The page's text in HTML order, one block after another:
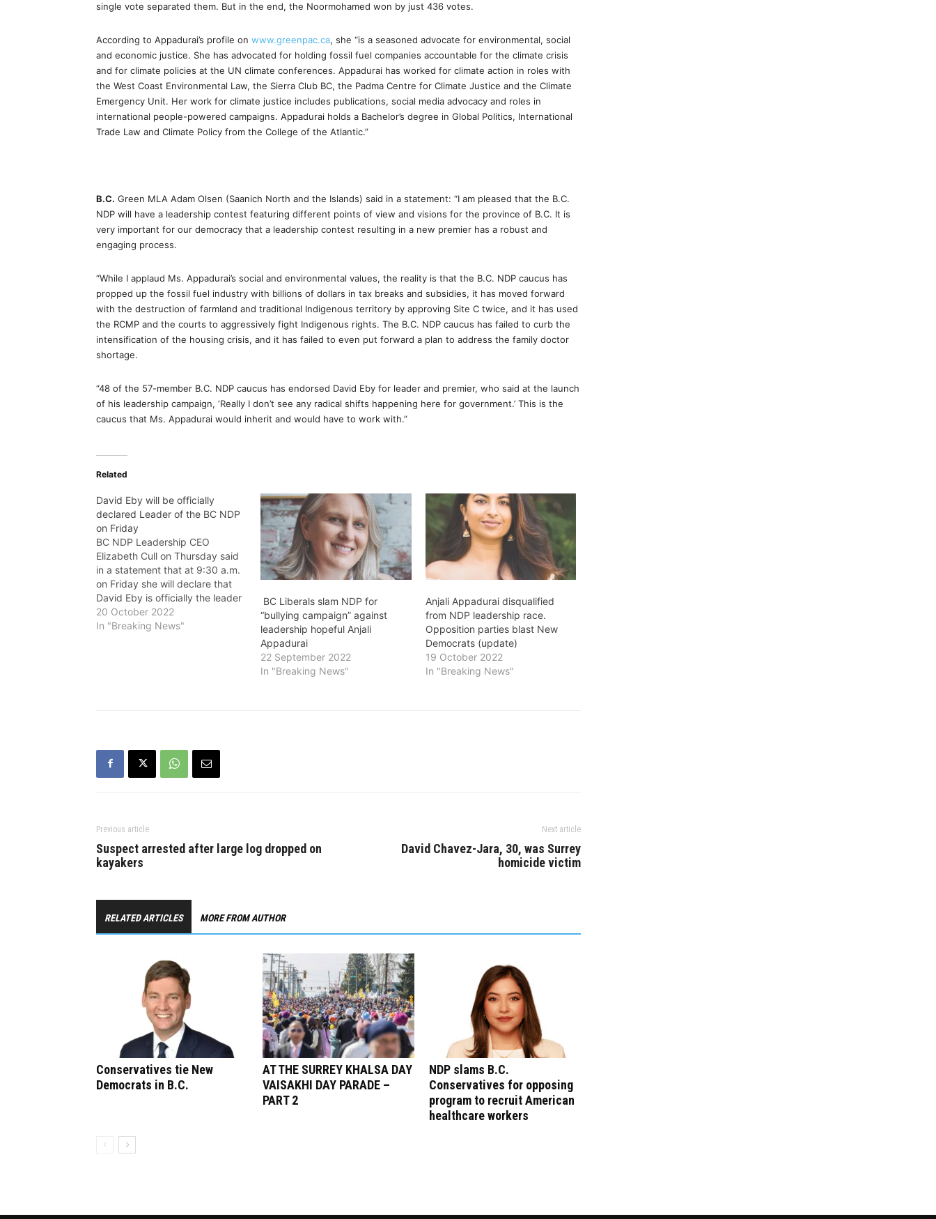
single vote separated them. But in the end, the Noormohamed won by just 436 votes.
According to Appadurai’s profile on www.greenpac.ca, she “is a seasoned advocate for environmental, social
and economic justice. She has advocated for holding fossil fuel companies accountable for the climate crisis
and for climate policies at the UN climate conferences. Appadurai has worked for climate action in roles with
the West Coast Environmental Law, the Sierra Club BC, the Padma Centre for Climate Justice and the Climate
Emergency Unit. Her work for climate justice includes publications, social media advocacy and roles in
international people-powered campaigns. Appadurai holds a Bachelor’s degree in Global Politics, International
Trade Law and Climate Policy from the College of the Atlantic.”
B.C. Green MLA Adam Olsen (Saanich North and the Islands) said in a statement: “I am pleased that the B.C.
NDP will have a leadership contest featuring different points of view and visions for the province of B.C. It is
very important for our democracy that a leadership contest resulting in a new premier has a robust and
engaging process.
“While I applaud Ms. Appadurai’s social and environmental values, the reality is that the B.C. NDP caucus has
propped up the fossil fuel industry with billions of dollars in tax breaks and subsidies, it has moved forward
with the destruction of farmland and traditional Indigenous territory by approving Site C twice, and it has used
the RCMP and the courts to aggressively fight Indigenous rights. The B.C. NDP caucus has failed to curb the
intensification of the housing crisis, and it has failed to even put forward a plan to address the family doctor
shortage.
“48 of the 57-member B.C. NDP caucus has endorsed David Eby for leader and premier, who said at the launch
of his leadership campaign, ‘Really I don’t see any radical shifts happening here for government.’ This is the
caucus that Ms. Appadurai would inherit and would have to work with.”
Related
David Eby will be officially
declared Leader of the BC NDP
on Friday
BC NDP Leadership CEO
Elizabeth Cull on Thursday said
in a statement that at 9:30 a.m.
on Friday she will declare that
David Eby is officially the leader
of the BC NDP. She said:
""Following the BC NDP
20 October 2022
In "Breaking News"
BC Liberals slam NDP for
“bullying campaign” against
leadership hopeful Anjali
Appadurai
22 September 2022
In "Breaking News"
Anjali Appadurai disqualified
from NDP leadership race.
Opposition parties blast New
Democrats (update)
19 October 2022
In "Breaking News"
Previous article
Suspect arrested after large log dropped on
kayakers
Next article
David Chavez-Jara, 30, was Surrey
homicide victim
RELATED ARTICLES MORE FROM AUTHOR
Conservatives tie New
Democrats in B.C.
AT THE SURREY KHALSA DAY
VAISAKHI DAY PARADE –
PART 2
NDP slams B.C.
Conservatives for opposing
program to recruit American
healthcare workers